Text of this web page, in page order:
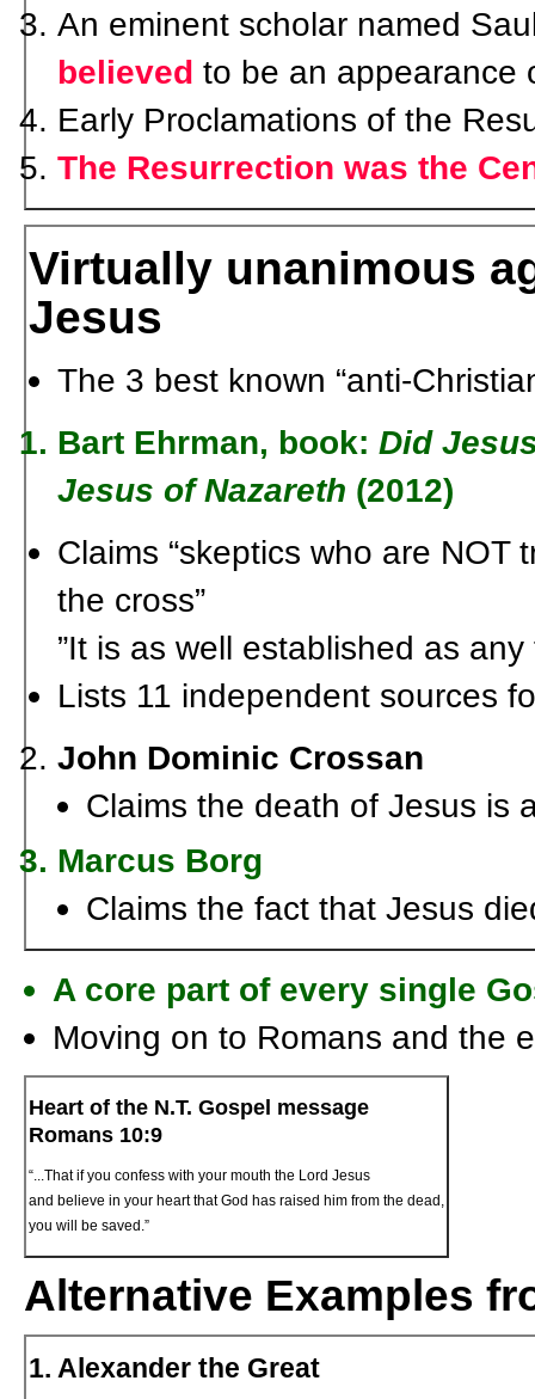
An eminent scholar named
believed to be an appearance
Early Proclamations of the
The Resurrection was the
Virtually unanimous
Jesus
The 3 best known “anti-
Bart Ehrman, book: Did
Jesus of Nazareth (2012)
Claims “skeptics who are
the cross”
”It is as well established as
Lists 11 independent sources
John Dominic Crossan
Claims the death of Jesus is
Marcus Borg
Claims the fact that Jesus
A core part of every single
Moving on to Romans and the
Heart of the N.T. Gospel message
Romans 10:9
“...That if you confess with your mouth the Lord Jesus
and believe in your heart that God has raised him from the dead,
you will be saved.”
Alternative Examples
1. Alexander the Great